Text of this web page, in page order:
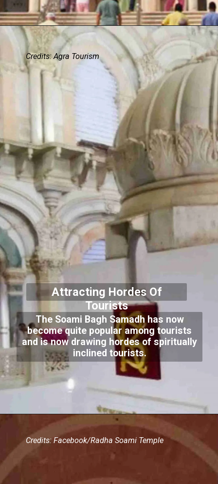
Attracting Hordes Of
Tourists
The Soami Bagh Samadh has now
become quite popular among tourists
and is now drawing hordes of spiritually
inclined tourists.
Credits: Agra Tourism
Credits: Facebook/Radha Soami Temple